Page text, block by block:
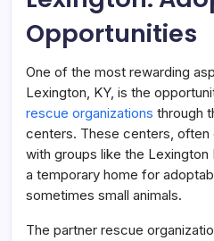
Opportunities
One of the most rewarding
Lexington, KY, is the
rescue organizations through
centers. These centers, often
with groups like the Lexington
a temporary home for
sometimes small animals.
The partner rescue